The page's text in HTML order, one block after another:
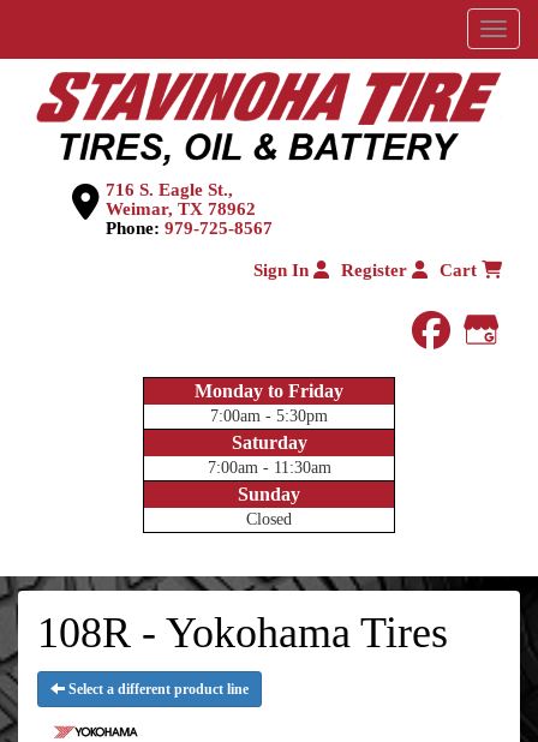
Menu
716 S. Eagle St.,
Weimar, TX 78962
Phone: 979-725-8567
Sign In Register Cart
Monday to Friday
7:00am - 5:30pm
Saturday
7:00am - 11:30am
Sunday
Closed
108R - Yokohama Tires
Select a different product line